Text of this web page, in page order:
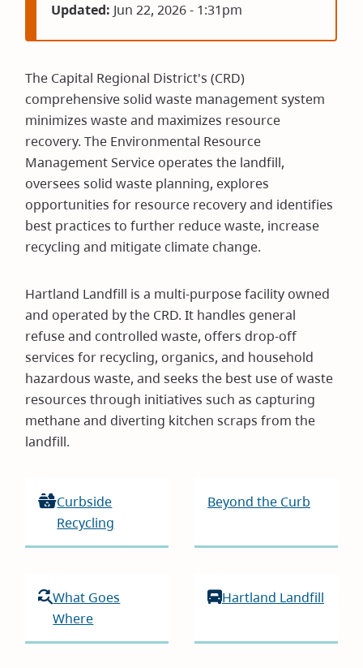
Updated: Jun 22, 2026 - 1:31pm
The Capital Regional District's (CRD)
comprehensive solid waste management system
minimizes waste and maximizes resource
recovery. The Environmental Resource
Management Service operates the landfill,
oversees solid waste planning, explores
opportunities for resource recovery and identifies
best practices to further reduce waste, increase
recycling and mitigate climate change.
Hartland Landfill is a multi-purpose facility owned
and operated by the CRD. It handles general
refuse and controlled waste, offers drop-off
services for recycling, organics, and household
hazardous waste, and seeks the best use of waste
resources through initiatives such as capturing
methane and diverting kitchen scraps from the
landfill.
Curbside
Recycling
Beyond the Curb
What Goes
Where
Hartland Landfill